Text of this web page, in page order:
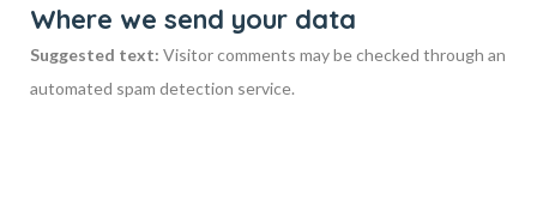
Where we send your data
Suggested text: Visitor comments may be checked through an
automated spam detection service.